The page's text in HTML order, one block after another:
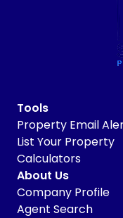
Tools
Property Email
List Your Property
Calculators
About Us
Company Profile
Agent Search